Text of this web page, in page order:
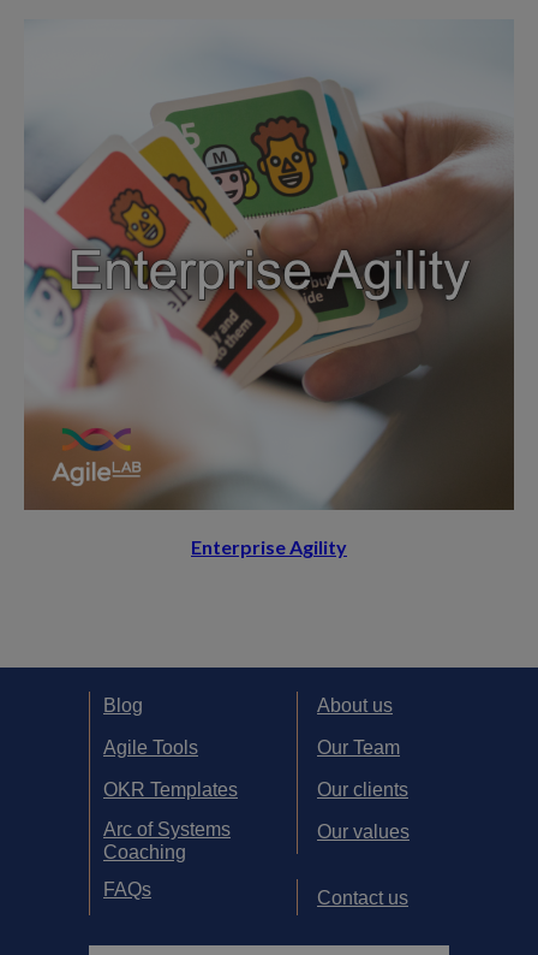
Enterprise Agility
Blog
Agile Tools
OKR Templates
Arc of Systems
Coaching
FAQs
About us
Our Team
Our clients
Contact us
Our values